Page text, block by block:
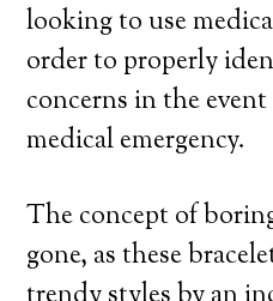
looking to use
order to properly
concerns in the
medical emergency.
The concept of
gone, as these